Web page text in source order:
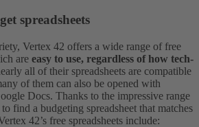
spreadsheets
Vertex 42 offers a wide range of free
are easy to use, regardless of how tech-
all of their spreadsheets are compatible
of them can also be opened with
Docs. Thanks to the impressive range
find a budgeting spreadsheet that matches
42’s free spreadsheets include: